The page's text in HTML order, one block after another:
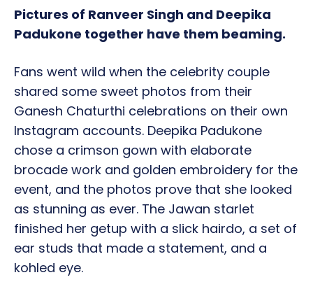
Pictures of Ranveer Singh and Deepika
Padukone together have them beaming.
Fans went wild when the celebrity couple
shared some sweet photos from their
Ganesh Chaturthi celebrations on their own
Instagram accounts. Deepika Padukone
chose a crimson gown with elaborate
brocade work and golden embroidery for the
event, and the photos prove that she looked
as stunning as ever. The Jawan starlet
finished her getup with a slick hairdo, a set of
ear studs that made a statement, and a
kohled eye.